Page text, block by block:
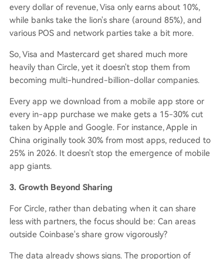
every dollar of revenue, Visa only earns about 10%,
while banks take the lion's share (around 85%), and
various POS and network parties take a bit more.
So, Visa and Mastercard get shared much more
heavily than Circle, yet it doesn't stop them from
becoming multi-hundred-billion-dollar companies.
Every app we download from a mobile app store or
every in-app purchase we make gets a 15-30% cut
taken by Apple and Google. For instance, Apple in
China originally took 30% from most apps, reduced to
25% in 2026. It doesn't stop the emergence of mobile
app giants.
3. Growth Beyond Sharing
For Circle, rather than debating when it can share
less with partners, the focus should be: Can areas
outside Coinbase's share grow vigorously?
The data already shows signs. The proportion of